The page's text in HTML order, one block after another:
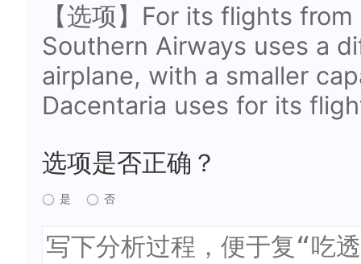
【选项】For its flights
Southern Airways uses a
airplane, with a smaller
Dacentaria uses for its
选项是否正确？
是 否